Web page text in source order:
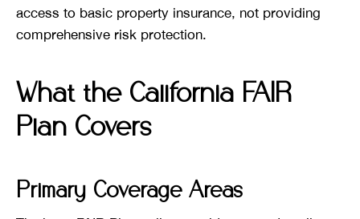
access to basic property insurance, not providing
comprehensive risk protection.
What the California FAIR
Plan Covers
Primary Coverage Areas